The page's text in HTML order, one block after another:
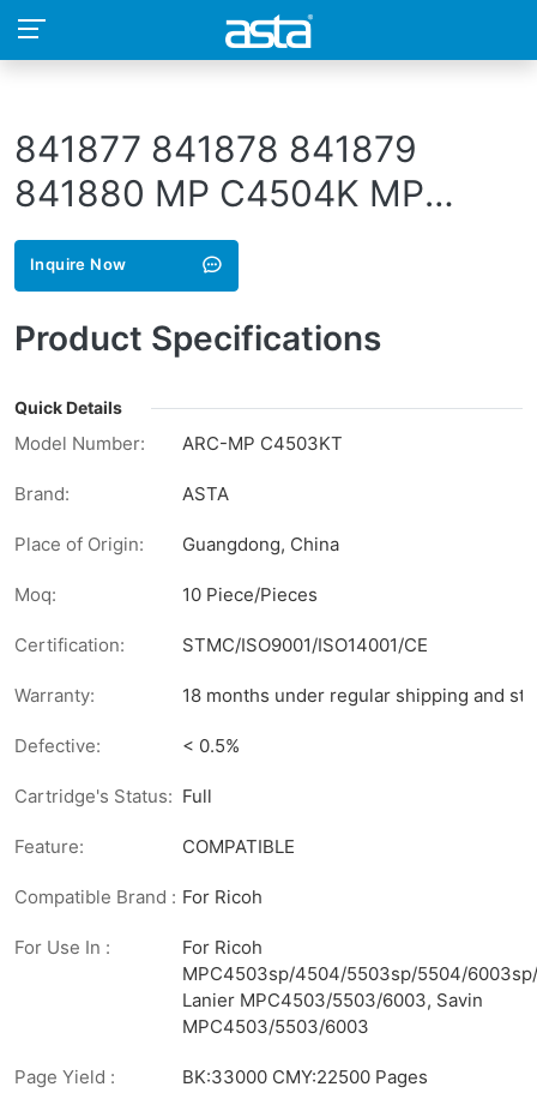
841877 841878 841879
841880 MP C4504K MP
C4504C MP C4504M MP
C4504Y 841849 841850
841851 841852 841853
841854 841855 841856
842283 842284 842285
842286
Inquire Now
Product Specifications
Quick Details
Model Number: ARC-MP C4503KT
Brand: ASTA
Place of Origin: Guangdong, China
Moq: 10 Piece/Pieces
Certification: STMC/ISO9001/ISO14001/CE
Warranty: 18 months under regular shipping and
Defective: < 0.5%
Cartridge's Status: Full
Feature: COMPATIBLE
Compatible Brand : For Ricoh
For Use In :
For Ricoh
MPC4503sp/4504/5503sp/5504/
Lanier MPC4503/5503/6003, Savin
MPC4503/5503/6003
Page Yield : BK:33000 CMY:22500 Pages